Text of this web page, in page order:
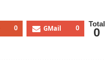
0 GMail 0 Total
0